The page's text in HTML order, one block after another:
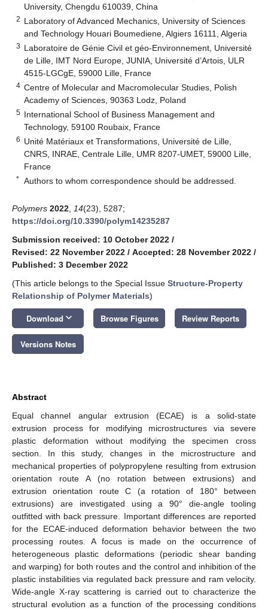
University, Chengdu 610039, China
2 Laboratory of Advanced Mechanics, University of Sciences
and Technology Houari Boumediene, Algiers 16111, Algeria
3 Laboratoire de Génie Civil et géo-Environnement, Université
de Lille, IMT Nord Europe, JUNIA, Université d’Artois, ULR
4515-LGCgE, 59000 Lille, France
4 Centre of Molecular and Macromolecular Studies, Polish
Academy of Sciences, 90363 Lodz, Poland
5 International School of Business Management and
Technology, 59100 Roubaix, France
6 Unité Matériaux et Transformations, Université de Lille,
CNRS, INRAE, Centrale Lille, UMR 8207-UMET, 59000 Lille,
France
* Authors to whom correspondence should be addressed.
Polymers 2022 14(23), 5287;
https://doi.org/10.3390/polym14235287
Submission received: 10 October 2022 /
Revised: 22 November 2022 / Accepted: 28 November 2022 /
Published: 3 December 2022
(This article belongs to the Special Issue Structure-Property
Relationship of Polymer Materials)
Download keyboard_arrow_down Browse Figures Review Reports
Versions Notes
Abstract
Equal channel angular extrusion (ECAE) is a solid-state
extrusion process for modifying microstructures via severe
plastic deformation without modifying the specimen cross
section. In this study, changes in the microstructure and
mechanical properties of polypropylene resulting from extrusion
orientation route A (no rotation between extrusions) and
extrusion orientation route C (a rotation of 180° between
extrusions) are investigated using a 90° die-angle tooling
outfitted with back pressure. Important differences are reported
for the ECAE-induced deformation behavior between the two
processing routes. A focus is made on the occurrence of
heterogeneous plastic deformations (periodic shear banding
and warping) for both routes and the control and inhibition of the
plastic instabilities via regulated back pressure and ram velocity.
Wide-angle X-ray scattering is carried out to characterize the
structural evolution as a function of the processing conditions